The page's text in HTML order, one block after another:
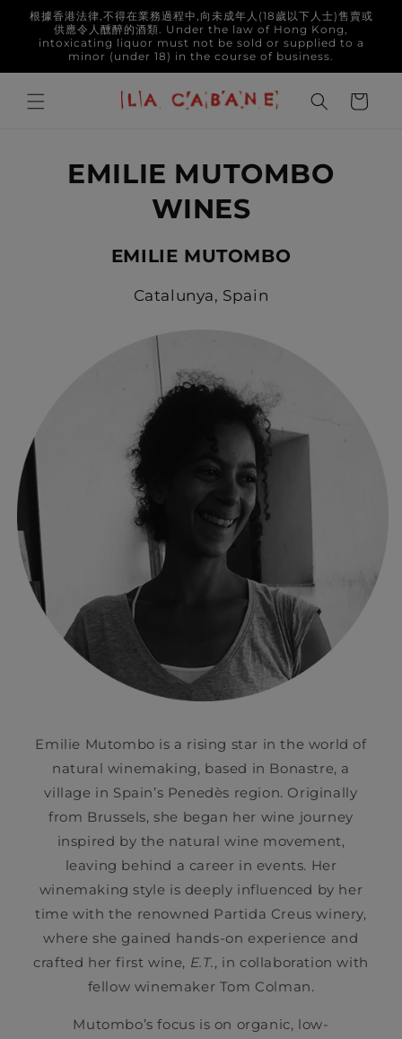
Skip to
content
根據香港法律,不得在業務過程中,向未成年人(18歲以下人士)售賣或
供應令人醺醉的酒類. Under the law of Hong Kong,
intoxicating liquor must not be sold or supplied to a
minor (under 18) in the course of business.
Cart
EMILIE MUTOMBO
WINES
EMILIE MUTOMBO
Catalunya, Spain
Emilie Mutombo is a rising star in the world of
natural winemaking, based in Bonastre, a
village in Spain’s Penedès region. Originally
from Brussels, she began her wine journey
inspired by the natural wine movement,
leaving behind a career in events. Her
winemaking style is deeply influenced by her
time with the renowned Partida Creus winery,
where she gained hands-on experience and
crafted her first wine, E.T., in collaboration with
fellow winemaker Tom Colman.
Mutombo’s focus is on organic, low-